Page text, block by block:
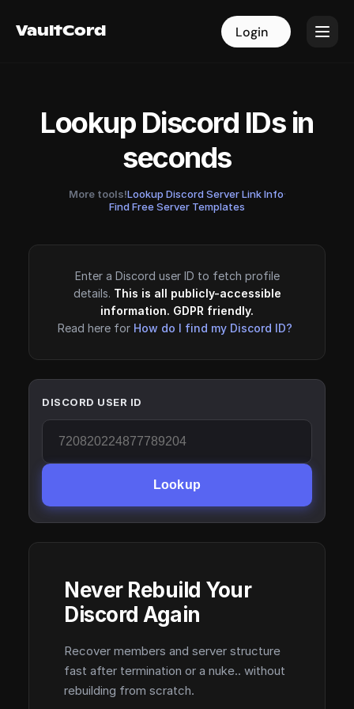
VaultCord Login
VaultCord Login
Lookup Discord IDs in
seconds
More tools!Lookup Discord Server Link Info·
Find Free Server Templates
Enter a Discord user ID to fetch profile
details. This is all publicly-accessible
information. GDPR friendly.
Read here for How do I find my Discord ID?
DISCORD USER ID
Lookup
Never Rebuild Your
Discord Again
Recover members and server structure
fast after termination or a nuke.. without
rebuilding from scratch.